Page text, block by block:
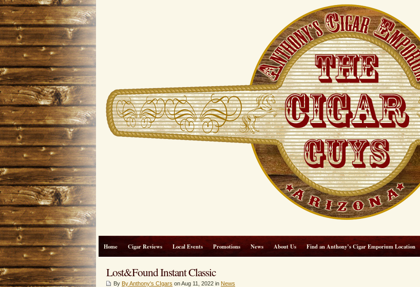
Home Cigar Reviews Local Events Promotions News About Us Find an Anthony’s Cigar Emporium Location
Lost&Found Instant Classic
By By Anthony's CIgars on Aug 11, 2022 in News